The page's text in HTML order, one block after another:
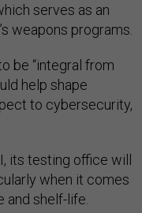
serves as an
weapons programs.
be “integral from
help shape
to cybersecurity,
its testing office will
when it comes
and shelf-life.